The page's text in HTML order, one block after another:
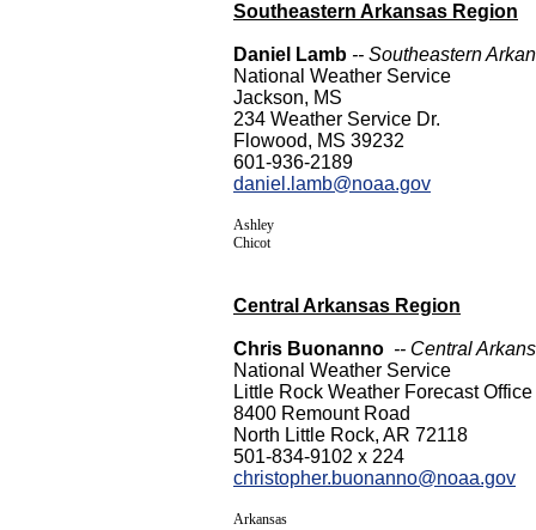
Southeastern Arkansas Region
Daniel Lamb -- Southeastern
National Weather Service
Jackson, MS
234 Weather Service Dr.
Flowood, MS 39232
601-936-2189
daniel.lamb@noaa.gov
Ashley
Chicot
Central Arkansas Region
Chris Buonanno -- Central
National Weather Service
Little Rock Weather Forecast Office
8400 Remount Road
North Little Rock, AR 72118
501-834-9102 x 224
christopher.buonanno@noaa.gov
Arkansas